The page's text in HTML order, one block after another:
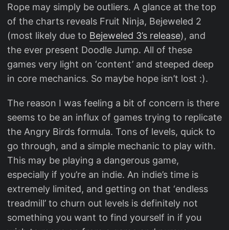
Rope may simply be outliers. A glance at the top
of the charts reveals Fruit Ninja, Bejeweled 2
(most likely due to Bejeweled 3’s release), and
the ever present Doodle Jump. All of these
games very light on ‘content’ and steeped deep
in core mechanics. So maybe hope isn’t lost :).
The reason I was feeling a bit of concern is there
seems to be an influx of games trying to replicate
the Angry Birds formula. Tons of levels, quick to
go through, and a simple mechanic to play with.
This may be playing a dangerous game,
especially if you’re an indie. An indie’s time is
extremely limited, and getting on that ‘endless
treadmill’ to churn out levels is definitely not
something you want to find yourself in if you